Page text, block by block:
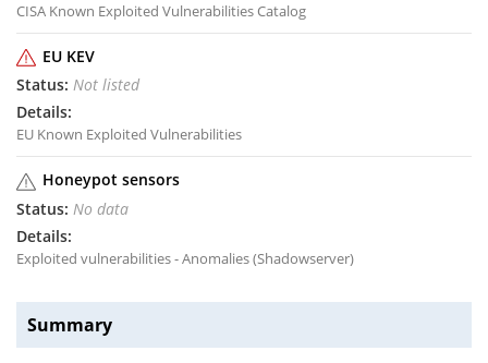
CISA Known Exploited Vulnerabilities Catalog
EU KEV
Not listed
EU Known Exploited Vulnerabilities
Honeypot sensors
No data
Exploited vulnerabilities - Anomalies (Shadowserver)
Summary